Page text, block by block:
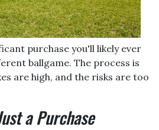
purchase you'll likely ever
ballgame. The process is
are high, and the risks are too
a Purchase